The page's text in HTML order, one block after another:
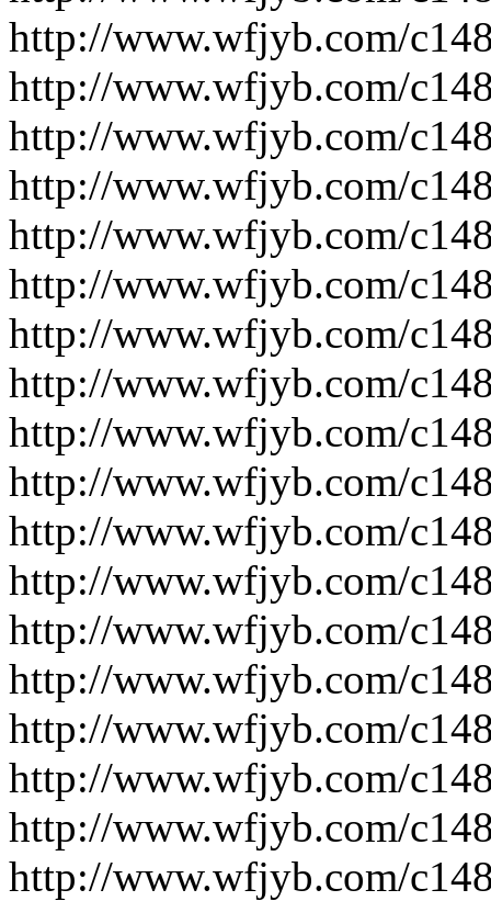
http://www.wfjyb.com/
http://www.wfjyb.com/
http://www.wfjyb.com/
http://www.wfjyb.com/
http://www.wfjyb.com/
http://www.wfjyb.com/
http://www.wfjyb.com/
http://www.wfjyb.com/
http://www.wfjyb.com/
http://www.wfjyb.com/
http://www.wfjyb.com/
http://www.wfjyb.com/
http://www.wfjyb.com/
http://www.wfjyb.com/
http://www.wfjyb.com/
http://www.wfjyb.com/
http://www.wfjyb.com/
http://www.wfjyb.com/